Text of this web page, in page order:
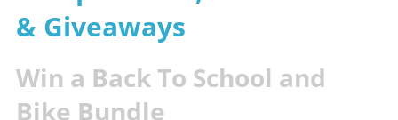
& Giveaways
Win a Back To School and
Bike Bundle